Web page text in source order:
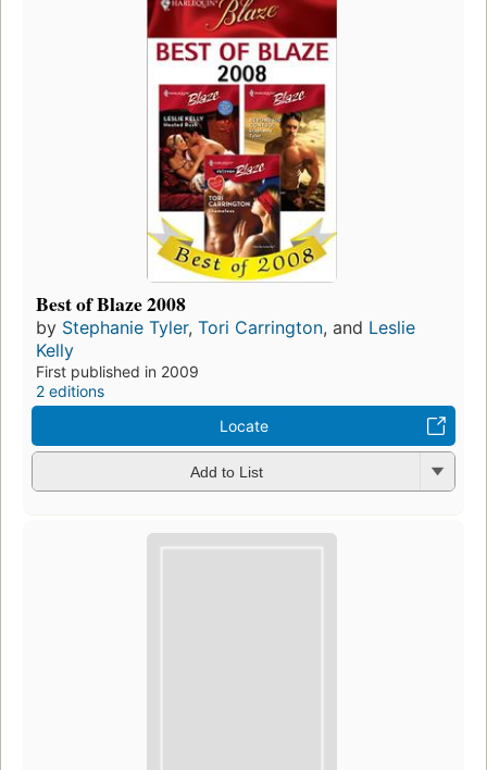
Best of Blaze 2008
by Stephanie Tyler, Tori Carrington, and Leslie
Kelly
First published in 2009
2 editions
Locate
Add to List